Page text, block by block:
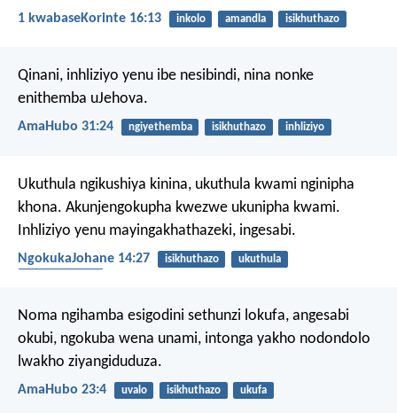
1 kwabaseKorinte 16:13 inkolo amandla isikhuthazo
Qinani, inhliziyo yenu ibe nesibindi, nina nonke
enithemba uJehova.
AmaHubo 31:24 ngiyethemba isikhuthazo inhliziyo
Ukuthula ngikushiya kinina, ukuthula kwami nginipha
khona. Akunjengokupha kwezwe ukunipha kwami.
Inhliziyo yenu mayingakhathazeki, ingesabi.
NgokukaJohane 14:27 isikhuthazo
ukuthula
Noma ngihamba esigodini sethunzi lokufa, angesabi
okubi, ngokuba wena unami, intonga yakho nodondolo
lwakho ziyangiduduza.
AmaHubo 23:4 uvalo isikhuthazo ukufa